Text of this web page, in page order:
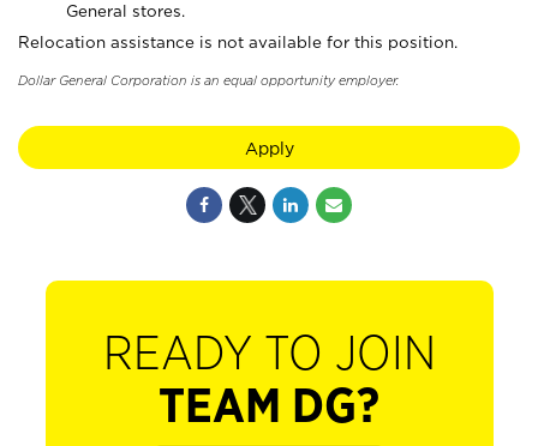
General stores.
Relocation assistance is not available for this position.
Dollar General Corporation is an equal opportunity employer.
Apply
READY TO JOIN
TEAM DG?